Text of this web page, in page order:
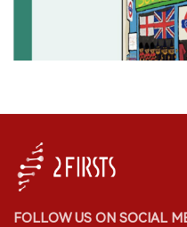
FOLLOW US ON SOCIAL